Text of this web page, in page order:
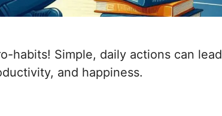
habits! Simple, daily actions can lead
and happiness.